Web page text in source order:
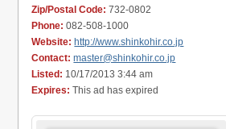
Zip/Postal Code: 732-0802
Phone: 082-508-1000
Website: http://www.shinkohir.co.jp
Contact: master@shinkohir.co.jp
Listed: 10/17/2013 3:44 am
Expires: This ad has expired